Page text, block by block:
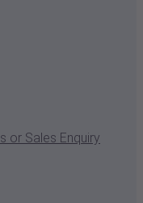
or Sales Enquiry